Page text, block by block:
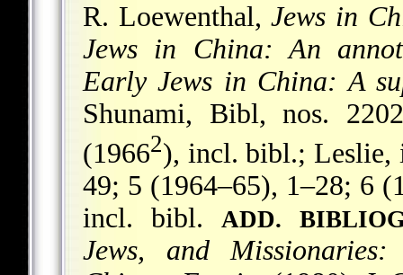
R. Loewenthal,Jews in
Jews in China: An
Early Jews in China: A
Shunami, Bibl, nos.
(19662), incl. bibl.;
49; 5 (1964–65), 1–28; 6
incl. bibl.
ADD.
Jews, and